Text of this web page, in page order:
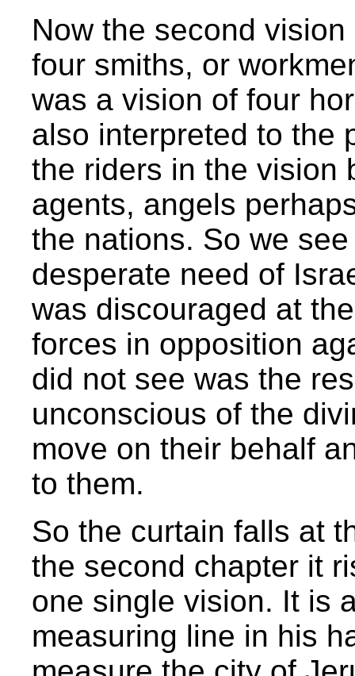
Now the second
four smiths, or
was a vision of four
also interpreted to the
the riders in the vision
agents, angels
the nations. So we
desperate need of
was discouraged at
forces in opposition
did not see was the
unconscious of the
move on their behalf
to them.
So the curtain falls at
the second chapter it
one single vision. It is
measuring line in his